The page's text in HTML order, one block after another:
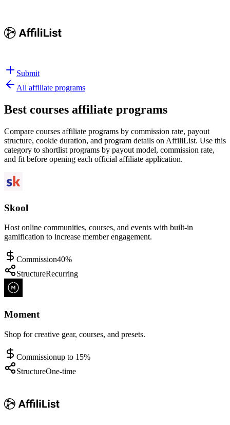
Submit
All affiliate programs
Best courses affiliate programs
Compare courses affiliate programs by commission rate, payout
structure, cookie duration, and program details on AffiliList. Use this
category to shortlist programs by payout model, commission rate,
and fit before opening each official affiliate application.
Skool
Host online communities, courses, and events with built-in
gamification to increase member engagement.
Commission40%
StructureRecurring
Moment
Shop for creative gear, courses, and presets.
Commissionup to 15%
StructureOne-time